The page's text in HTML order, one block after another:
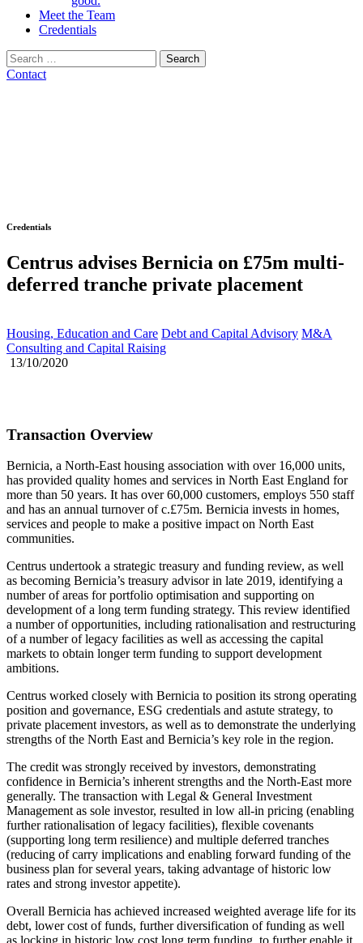
Meet the Team
Credentials
Search
for:
Contact
Credentials
Centrus advises Bernicia on £75m multi-
deferred tranche private placement
Housing, Education and Care Debt and Capital Advisory M&A
Consulting and Capital Raising
13/10/2020
Transaction Overview
Bernicia, a North-East housing association with over 16,000 units,
has provided quality homes and services in North East England for
more than 50 years. It has over 60,000 customers, employs 550 staff
and has an annual turnover of c.£75m. Bernicia invests in homes,
services and people to make a positive impact on North East
communities.
Centrus undertook a strategic treasury and funding review, as well
as becoming Bernicia’s treasury advisor in late 2019, identifying a
number of areas for portfolio optimisation and supporting on
development of a long term funding strategy. This review identified
a number of opportunities, including rationalisation and restructuring
of a number of legacy facilities as well as accessing the capital
markets to obtain longer term funding to support development
ambitions.
Centrus worked closely with Bernicia to position its strong operating
position and governance, ESG credentials and astute strategy, to
private placement investors, as well as to demonstrate the underlying
strengths of the North East and Bernicia’s key role in the region.
The credit was strongly received by investors, demonstrating
confidence in Bernicia’s inherent strengths and the North-East more
generally. The transaction with Legal & General Investment
Management as sole investor, resulted in low all-in pricing (enabling
further rationalisation of legacy facilities), flexible covenants
(supporting long term resilience) and multiple deferred tranches
(reducing of carry implications and enabling forward funding of the
business plan for several years, taking advantage of historic low
rates and strong investor appetite).
Overall Bernicia has achieved increased weighted average life for its
debt, lower cost of funds, further diversification of funding as well